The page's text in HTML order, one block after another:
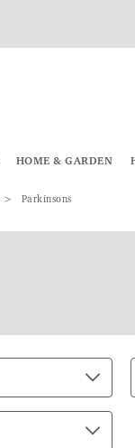
HOME & GARDEN
Parkinsons